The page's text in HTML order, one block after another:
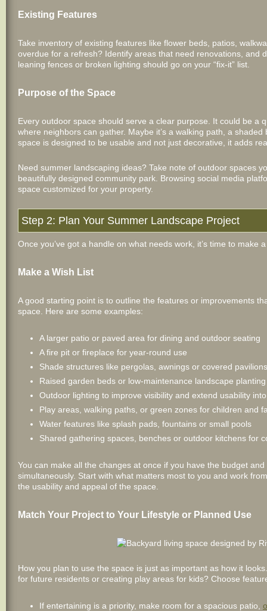
Existing Features
Take inventory of existing features like flower beds, patios,
overdue for a refresh? Identify areas that need renovations, and
leaning fences or broken lighting should go on your “fix-it” list.
Purpose of the Space
Every outdoor space should serve a clear purpose. It could be
where neighbors can gather. Maybe it’s a walking path, a
space is designed to be usable and not just decorative, it adds
Need summer landscaping ideas? Take note of outdoor spaces
beautifully designed community park. Browsing social media
space customized for your property.
Step 2: Plan Your Summer Landscape Project
Once you’ve got a handle on what needs work, it’s time to make
Make a Wish List
A good starting point is to outline the features or improvements
space. Here are some examples:
A larger patio or paved area for dining and outdoor seating
A fire pit or fireplace for year-round use
Shade structures like pergolas, awnings or covered pavilions
Raised garden beds or low-maintenance landscape planting
Outdoor lighting to improve visibility and extend usability
Play areas, walking paths, or green zones for children and
Water features like splash pads, fountains or small pools
Shared gathering spaces, benches or outdoor kitchens for
You can make all the changes at once if you have the budget
simultaneously. Start with what matters most to you and work
the usability and appeal of the space.
Match Your Project to Your Lifestyle or Planned Use
How you plan to use the space is just as important as how it
for future residents or creating play areas for kids? Choose
If entertaining is a priority, make room for a spacious patio,